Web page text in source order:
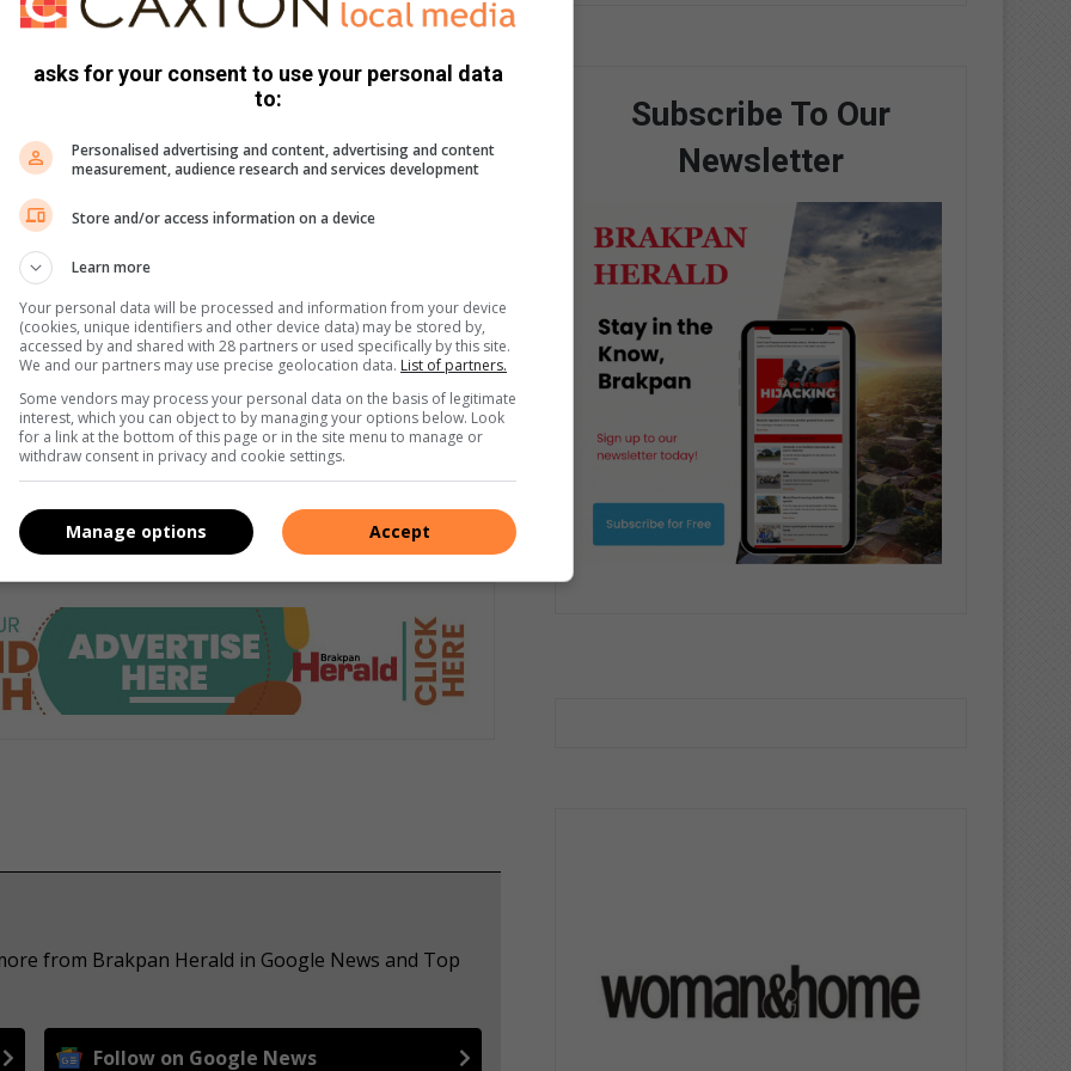
heard.
Alberto Alonso, working with renowned Russian
created the Carmen Suite, based on Bizet’s music
first presented by the Paris Opera Ballet in 1846.
classical ballet repertory.
of a French officer has been performed by the world’s
her company’s repertory.
for La Scala, the Vienna State Opera Ballet and the
the Edouard Miasnikov Agency, whose objective is to
South Africa.
from Brakpan Herald in Google News and Top
Follow on Google News
Subscribe To Our
Newsletter
asks for your consent to use your personal data
to:
Personalised advertising and content, advertising and content
measurement, audience research and services development
Store and/or access information on a device
Learn more
Your personal data will be processed and information from your device
(cookies, unique identifiers and other device data) may be stored by,
accessed by and shared with 28 partners or used specifically by this site.
We and our partners may use precise geolocation data. List of partners.
Some vendors may process your personal data on the basis of legitimate
interest, which you can object to by managing your options below. Look
for a link at the bottom of this page or in the site menu to manage or
withdraw consent in privacy and cookie settings.
Accept
Manage options